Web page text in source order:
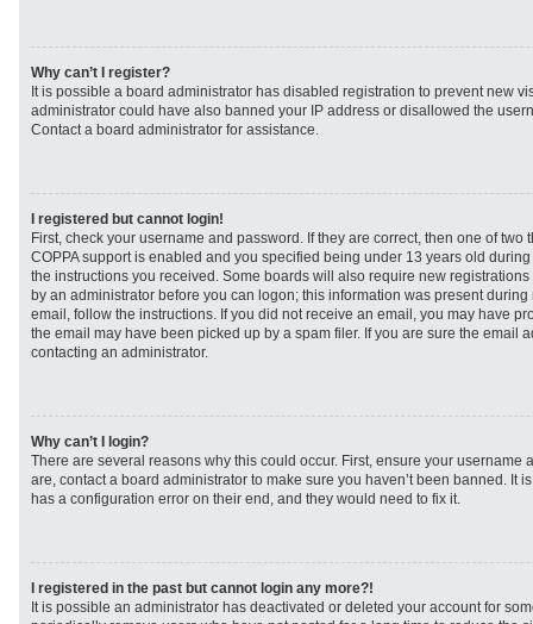
Why can’t I register?
It is possible a board administrator has disabled registration to prevent new
administrator could have also banned your IP address or disallowed the
Contact a board administrator for assistance.
I registered but cannot login!
First, check your username and password. If they are correct, then one of two
COPPA support is enabled and you specified being under 13 years old
the instructions you received. Some boards will also require new
by an administrator before you can logon; this information was present
email, follow the instructions. If you did not receive an email, you may have
the email may have been picked up by a spam filer. If you are sure the email
contacting an administrator.
Why can’t I login?
There are several reasons why this could occur. First, ensure your username
are, contact a board administrator to make sure you haven’t been banned. It
has a configuration error on their end, and they would need to fix it.
I registered in the past but cannot login any more?!
It is possible an administrator has deactivated or deleted your account for